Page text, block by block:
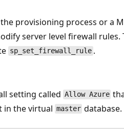
provisioning process or a
server level firewall rules.
sp_set_firewall_rule .
setting called Allow Azure
in the virtual master database.